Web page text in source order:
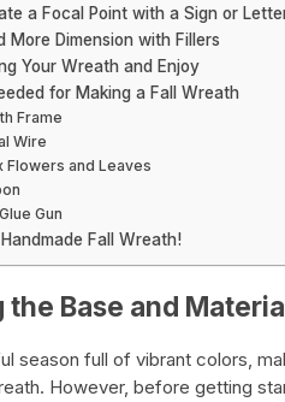
a Focal Point with a Sign or
More Dimension with Fillers
Your Wreath and Enjoy
for Making a Fall Wreath
Frame
Wire
Flowers and Leaves
Gun
Fall Wreath!
the Base and
season full of vibrant colors,
However, before getting